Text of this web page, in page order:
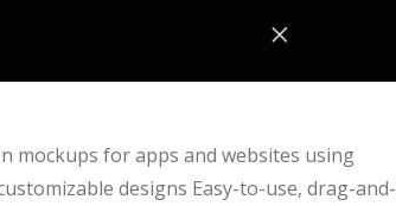
mockups for apps and websites using
designs Easy-to-use, drag-and-